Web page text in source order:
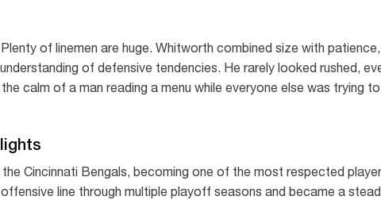
of linemen are huge. Whitworth combined size with patience,
of defensive tendencies. He rarely looked rushed,
calm of a man reading a menu while everyone else was trying to
Cincinnati Bengals, becoming one of the most respected
line through multiple playoff seasons and became a